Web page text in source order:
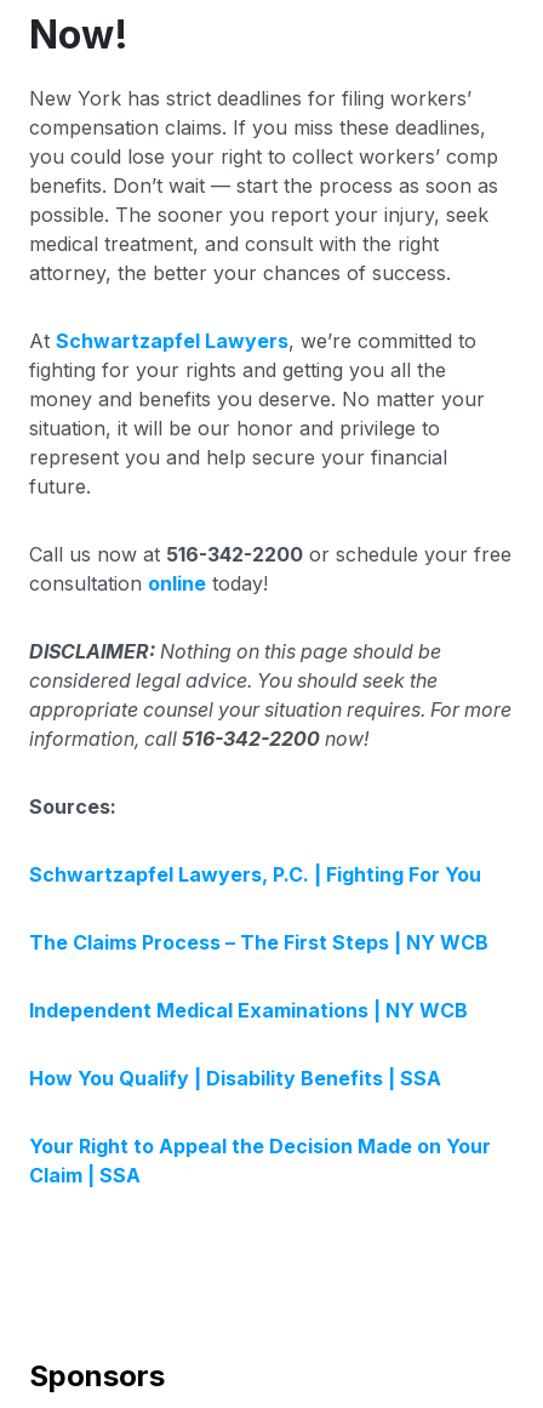
Now!
New York has strict deadlines for filing workers’
compensation claims. If you miss these deadlines,
you could lose your right to collect workers’ comp
benefits. Don’t wait — start the process as soon as
possible. The sooner you report your injury, seek
medical treatment, and consult with the right
attorney, the better your chances of success.
At Schwartzapfel Lawyers, we’re committed to
fighting for your rights and getting you all the
money and benefits you deserve. No matter your
situation, it will be our honor and privilege to
represent you and help secure your financial
future.
Call us now at 516-342-2200 or schedule your free
consultation online today!
DISCLAIMER: Nothing on this page should be
considered legal advice. You should seek the
appropriate counsel your situation requires. For more
information, call 516-342-2200 now!
Sources:
Schwartzapfel Lawyers, P.C. | Fighting For You
The Claims Process – The First Steps | NY WCB
Independent Medical Examinations | NY WCB
How You Qualify | Disability Benefits | SSA
Your Right to Appeal the Decision Made on Your
Claim | SSA
Sponsors